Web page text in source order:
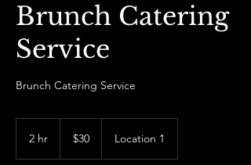
Brunch Catering
Service
Brunch Catering Service
2 hr
dollars
$30 Location 1